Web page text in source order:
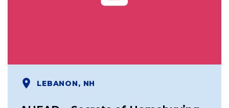
LEBANON, NH